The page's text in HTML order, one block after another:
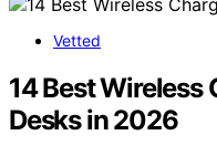
Vetted
14 Best Wireless
Desks in 2026